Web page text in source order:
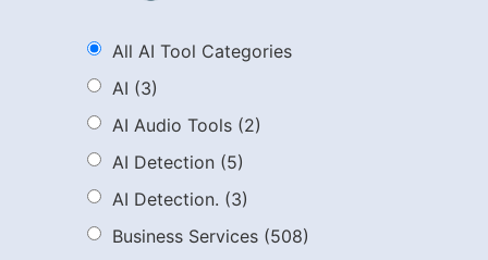
All AI Tool Categories
AI (3)
AI Audio Tools (2)
AI Detection (5)
AI Detection. (3)
Business Services (508)